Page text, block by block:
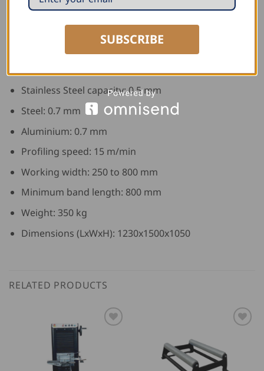
Technical Data:
Copper Capacity: 0.6 mm
Zinc Capacity: 0.8 mm
Stainless Steel capacity: 0.5 mm
Steel: 0.7 mm
Aluminium: 0.7 mm
Profiling speed: 15 m/min
Working width: 250 to 800 mm
Minimum band length: 800 mm
Weight: 350 kg
Dimensions (LxWxH): 1230x1500x1050
RELATED PRODUCTS
SUBSCRIBE